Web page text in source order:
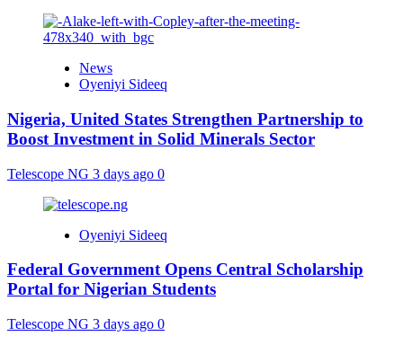
News
Oyeniyi Sideeq
Nigeria, United States Strengthen Partnership to
Boost Investment in Solid Minerals Sector
Telescope NG 3 days ago 0
Oyeniyi Sideeq
Federal Government Opens Central Scholarship
Portal for Nigerian Students
Telescope NG 3 days ago 0